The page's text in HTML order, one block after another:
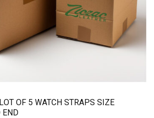
OF 5 WATCH STRAPS SIZE